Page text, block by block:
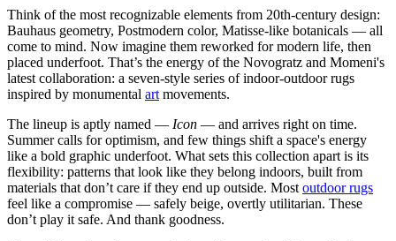
Think of the most recognizable elements from 20th-century design:
Bauhaus geometry, Postmodern color, Matisse-like botanicals — all
come to mind. Now imagine them reworked for modern life, then
placed underfoot. That’s the energy of the Novogratz and Momeni's
latest collaboration: a seven-style series of indoor-outdoor rugs
inspired by monumental art movements.
The lineup is aptly named — Icon — and arrives right on time.
Summer calls for optimism, and few things shift a space's energy
like a bold graphic underfoot. What sets this collection apart is its
flexibility: patterns that look like they belong indoors, built from
materials that don’t care if they end up outside. Most outdoor rugs
feel like a compromise — safely beige, overtly utilitarian. These
don’t play it safe. And thank goodness.